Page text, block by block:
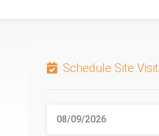
Schedule Site Visit